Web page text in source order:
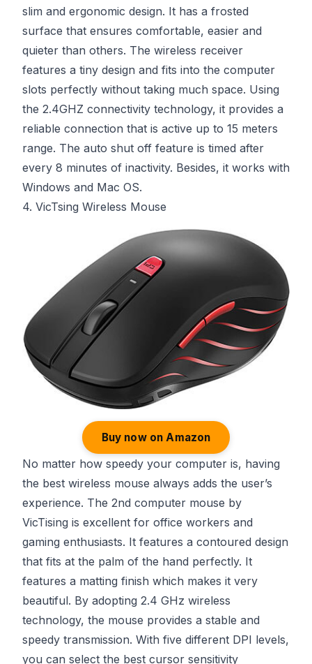
slim and ergonomic design. It has a frosted
surface that ensures comfortable, easier and
quieter than others. The wireless receiver
features a tiny design and fits into the computer
slots perfectly without taking much space. Using
the 2.4GHZ connectivity technology, it provides a
reliable connection that is active up to 15 meters
range. The auto shut off feature is timed after
every 8 minutes of inactivity. Besides, it works with
Windows and Mac OS.
4. VicTsing Wireless Mouse
Buy now on Amazon
No matter how speedy your computer is, having
the best wireless mouse always adds the user’s
experience. The 2nd computer mouse by
VicTising is excellent for office workers and
gaming enthusiasts. It features a contoured design
that fits at the palm of the hand perfectly. It
features a matting finish which makes it very
beautiful. By adopting 2.4 GHz wireless
technology, the mouse provides a stable and
speedy transmission. With five different DPI levels,
you can select the best cursor sensitivity